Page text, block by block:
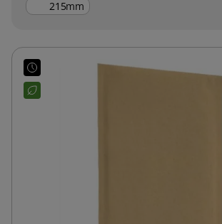
mm